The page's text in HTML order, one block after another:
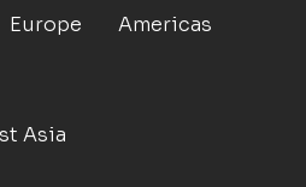
Europe Americas
Asia